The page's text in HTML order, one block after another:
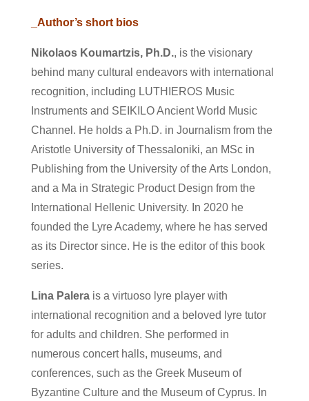
_Author’s short bios
Nikolaos Koumartzis, Ph.D., is the visionary
behind many cultural endeavors with international
recognition, including LUTHIEROS Music
Instruments and SEIKILO Ancient World Music
Channel. He holds a Ph.D. in Journalism from the
Aristotle University of Thessaloniki, an MSc in
Publishing from the University of the Arts London,
and a Ma in Strategic Product Design from the
International Hellenic University. In 2020 he
founded the Lyre Academy, where he has served
as its Director since. He is the editor of this book
series.
Lina Palerais a virtuoso lyre player with
international recognition and a beloved lyre tutor
for adults and children. She performed in
numerous concert halls, museums, and
conferences, such as the Greek Museum of
Byzantine Culture and the Museum of Cyprus. In